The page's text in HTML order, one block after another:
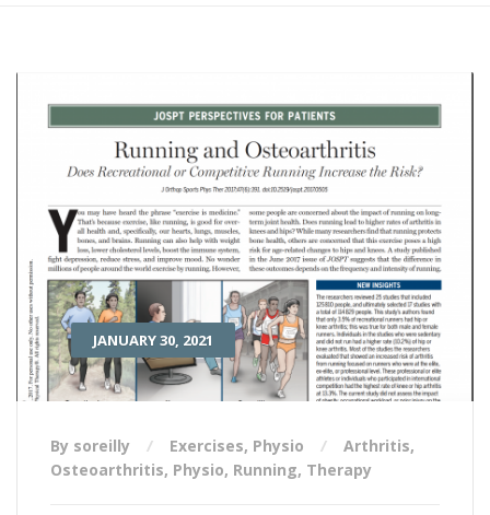
JANUARY 30, 2021
By soreilly Exercises, Physio Arthritis,
Osteoarthritis, Physio, Running, Therapy